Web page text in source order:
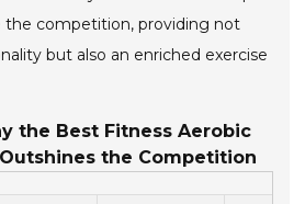
the competition, providing not
but also an enriched exercise
the Best Fitness Aerobic
the Competition